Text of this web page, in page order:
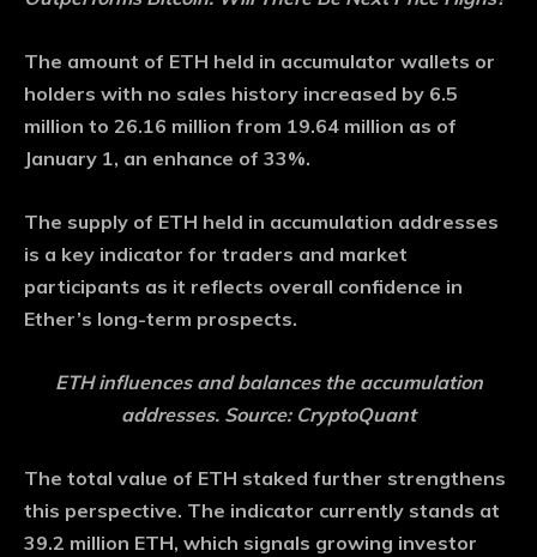
The amount of ETH held in accumulator wallets or
holders with no sales history increased by 6.5
million to 26.16 million from 19.64 million as of
January 1, an enhance of 33%.
The supply of ETH held in accumulation addresses
is a key indicator for traders and market
participants as it reflects overall confidence in
Ether’s long-term prospects.
ETH influences and balances the accumulation
addresses. Source: CryptoQuant
The total value of ETH staked further strengthens
this perspective. The indicator currently stands at
39.2 million ETH, which signals growing investor